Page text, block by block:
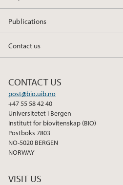
Publications
Contact us
CONTACT US
post@bio.uib.no
+47 55 58 42 40
Universitetet i Bergen
Institutt for biovitenskap (BIO)
Postboks 7803
NO-5020 BERGEN
NORWAY
VISIT US